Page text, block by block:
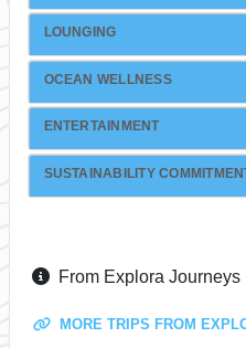
LOUNGING
OCEAN WELLNESS
ENTERTAINMENT
SUSTAINABILITY
From Explora Journeys
MORE TRIPS FROM